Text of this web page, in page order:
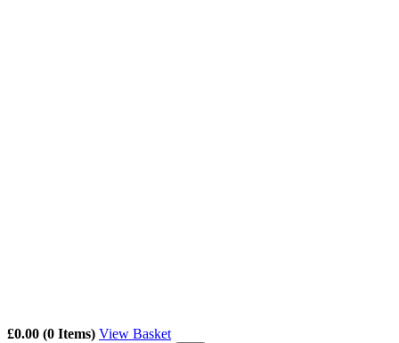
£0.00 (0 Items) View Basket